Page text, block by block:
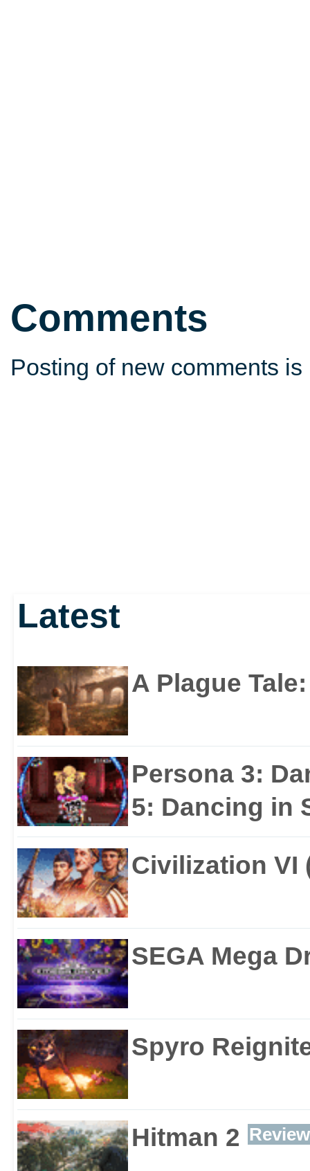
Comments
Posting of new comments
Latest
A Plague
Persona 3:
5: Dancing in
Civilization VI
SEGA Mega
Spyro
Hitman 2 Review